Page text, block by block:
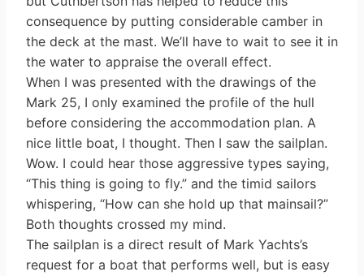
consequence by putting considerable camber in
the deck at the mast. We’ll have to wait to see it in
the water to appraise the overall effect.
When I was presented with the drawings of the
Mark 25, I only examined the profile of the hull
before considering the accommodation plan. A
nice little boat, I thought. Then I saw the sailplan.
Wow. I could hear those aggressive types saying,
“This thing is going to fly.” and the timid sailors
whispering, “How can she hold up that mainsail?”
Both thoughts crossed my mind.
The sailplan is a direct result of Mark Yachts’s
request for a boat that performs well, but is easy